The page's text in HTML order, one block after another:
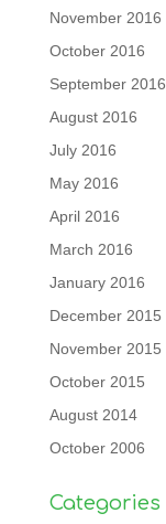
November 2016
October 2016
September 2016
August 2016
July 2016
May 2016
April 2016
March 2016
January 2016
December 2015
November 2015
October 2015
August 2014
October 2006
Categories